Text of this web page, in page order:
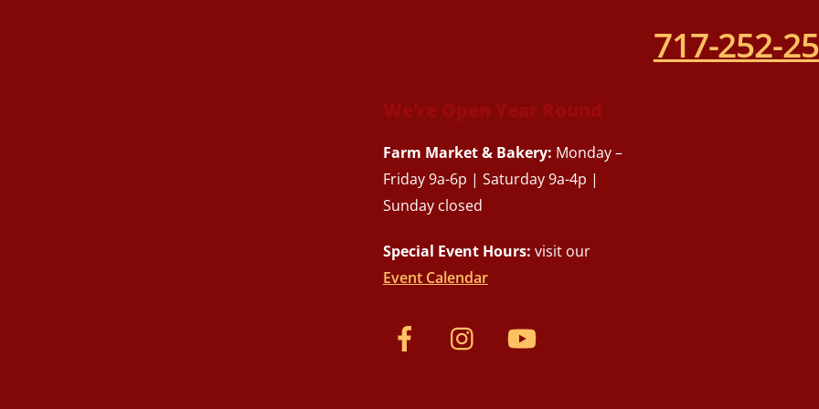
717-252-
We’re Open Year Round
Farm Market & Bakery: Monday –
Friday 9a-6p | Saturday 9a-4p |
Sunday closed
Special Event Hours: visit our
Event Calendar